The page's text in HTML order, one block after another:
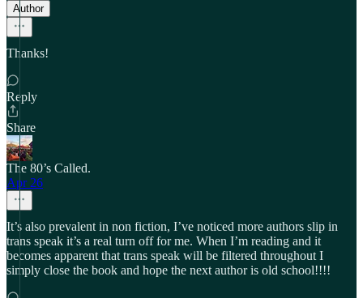
Author
Thanks!
Reply
Share
The 80’s Called.
Apr 26
It’s also prevalent in non fiction, I’ve noticed more authors slip in
trans speak it’s a real turn off for me. When I’m reading and it
becomes apparent that trans speak will be filtered throughout I
simply close the book and hope the next author is old school!!!!